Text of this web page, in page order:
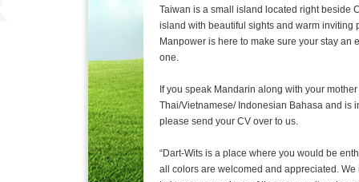
Taiwan is a small island located right beside
island with beautiful sights and warm inviting
Manpower is here to make sure your stay an
one.
If you speak Mandarin along with your
Thai/Vietnamese/ Indonesian Bahasa and is
please send your CV over to us.
“Dart-Wits is a place where you would be
all colors are welcomed and appreciated.